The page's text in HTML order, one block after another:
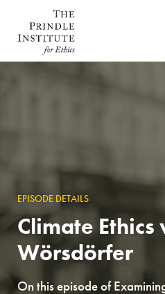
EPISODE DETAILS
Climate
Wörsdörfer
On this episode of